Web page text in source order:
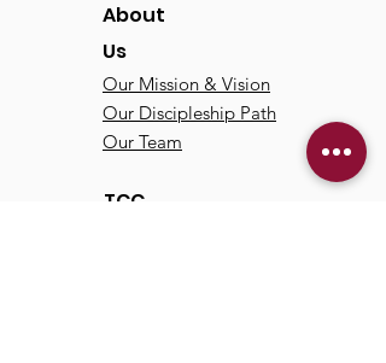
About
Us
Our Mission & Vision
Our Discipleship Path
Our Team
TCC